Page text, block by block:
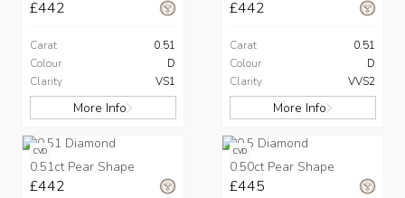
£442
Carat
0.51
Colour
D
Clarity
VS1
More Info
£442
Carat
0.51
Colour
D
Clarity
VVS2
More Info
CVD
0.51ct Pear Shape
£442
CVD
0.50ct Pear Shape
£445